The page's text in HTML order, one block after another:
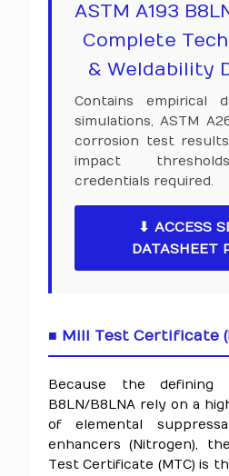
ASTM A193
Complete
& Weldability
Contains empirical
simulations, ASTM
corrosion test
impact
credentials required.
⬇ ACCESS
DATASHEET
■ Mill Test Certificate
Because the defining
B8LN/B8LNA rely on a
of elemental
enhancers (Nitrogen),
Test Certificate (MTC) is